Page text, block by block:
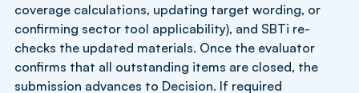
coverage calculations, updating target wording, or
confirming sector tool applicability), and SBTi re-
checks the updated materials. Once the evaluator
confirms that all outstanding items are closed, the
submission advances to Decision. If required